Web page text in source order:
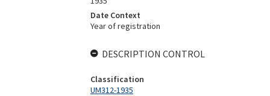
Date Context
Year of registration
DESCRIPTION CONTROL
Classification
UM312-1935